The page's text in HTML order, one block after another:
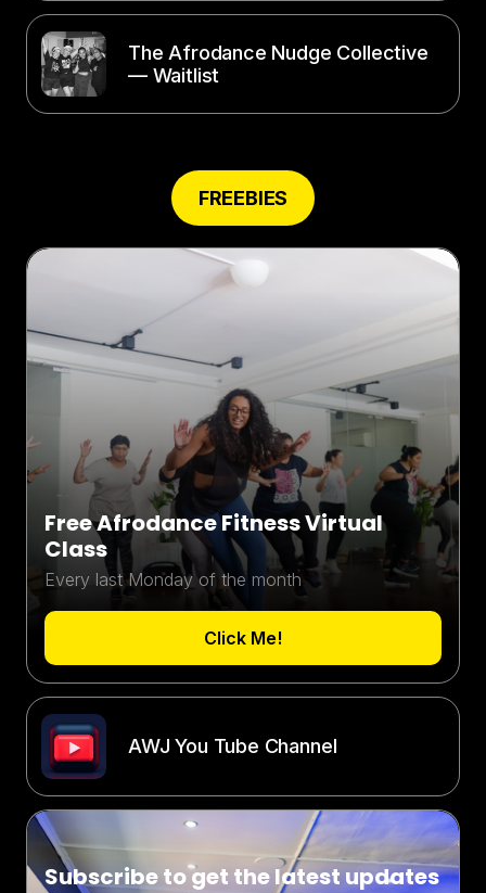
The Afrodance Nudge Collective
— Waitlist
FREEBIES
Free Afrodance Fitness Virtual
Class
Every last Monday of the month
Click Me!
AWJ You Tube Channel
Subscribe to get the latest updates